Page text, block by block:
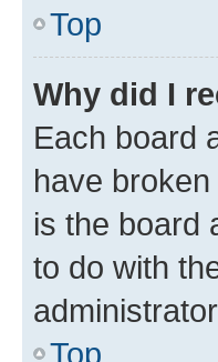
Top
Why did I
Each board
have
is the board
to do with
Top